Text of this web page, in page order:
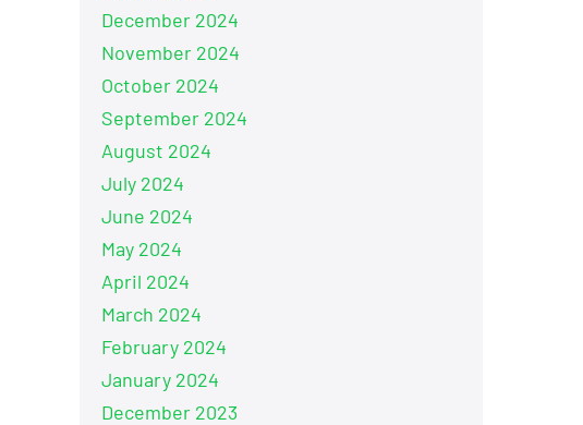
December 2024
November 2024
October 2024
September 2024
August 2024
July 2024
June 2024
May 2024
April 2024
March 2024
February 2024
January 2024
December 2023